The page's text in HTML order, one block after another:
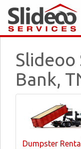
Slideoo
Bank,
Dumpster